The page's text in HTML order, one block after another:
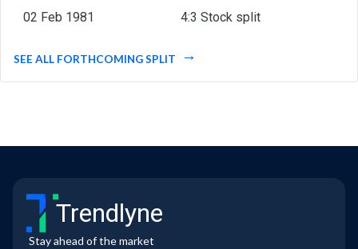
02 Feb 1981 4:3 Stock split
SEE ALL FORTHCOMING SPLIT
Trendlyne
Stay ahead of the market